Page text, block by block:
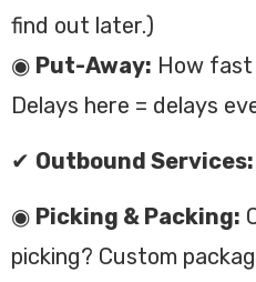
find out later.)
◉ Put-Away: How
Delays here = delays
✔ Outbound Services:
◉ Picking & Packing:
picking? Custom